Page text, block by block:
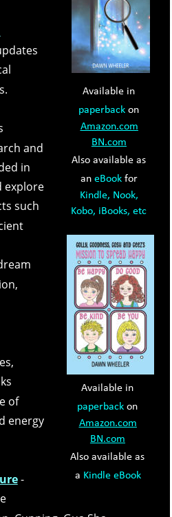
and
in
explore
such
of
energy
-
Available in
paperback on
Amazon.com
BN.com
Also available as
an eBook for
Kindle, Nook,
Kobo, iBooks, etc
Available in
paperback on
Amazon.com
BN.com
Also available as
a Kindle eBook